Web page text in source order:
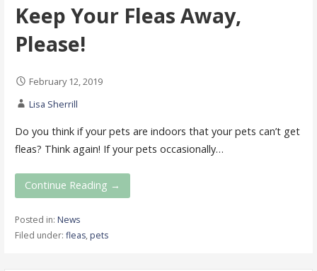
Keep Your Fleas Away,
Please!
February 12, 2019
Lisa Sherrill
Do you think if your pets are indoors that your pets can’t get
fleas? Think again! If your pets occasionally…
Continue Reading →
Posted in: News
Filed under: fleas, pets